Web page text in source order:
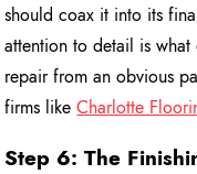
should coax it into its
attention to detail is what
repair from an obvious
firms likeCharlotte
Step 6: The